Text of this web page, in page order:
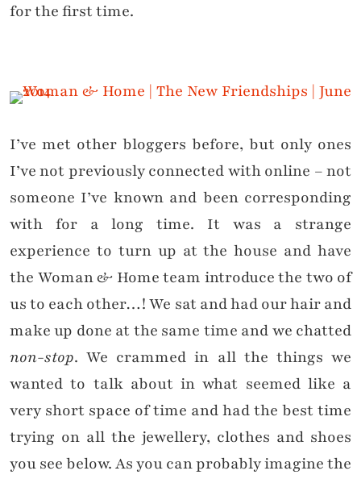
for the first time.
I’ve met other bloggers before, but only ones
I’ve not previously connected with online – not
someone I’ve known and been corresponding
with for a long time. It was a strange
experience to turn up at the house and have
the Woman & Home team introduce the two of
us to each other…! We sat and had our hair and
make up done at the same time and we chatted
non-stop. We crammed in all the things we
wanted to talk about in what seemed like a
very short space of time and had the best time
trying on all the jewellery, clothes and shoes
you see below. As you can probably imagine the